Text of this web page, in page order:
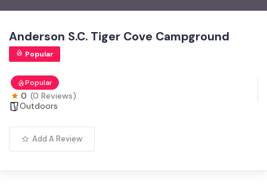
Anderson S.C. Tiger Cove Campground
Popular
Popular
0 (0 Reviews)
Outdoors
Add A Review